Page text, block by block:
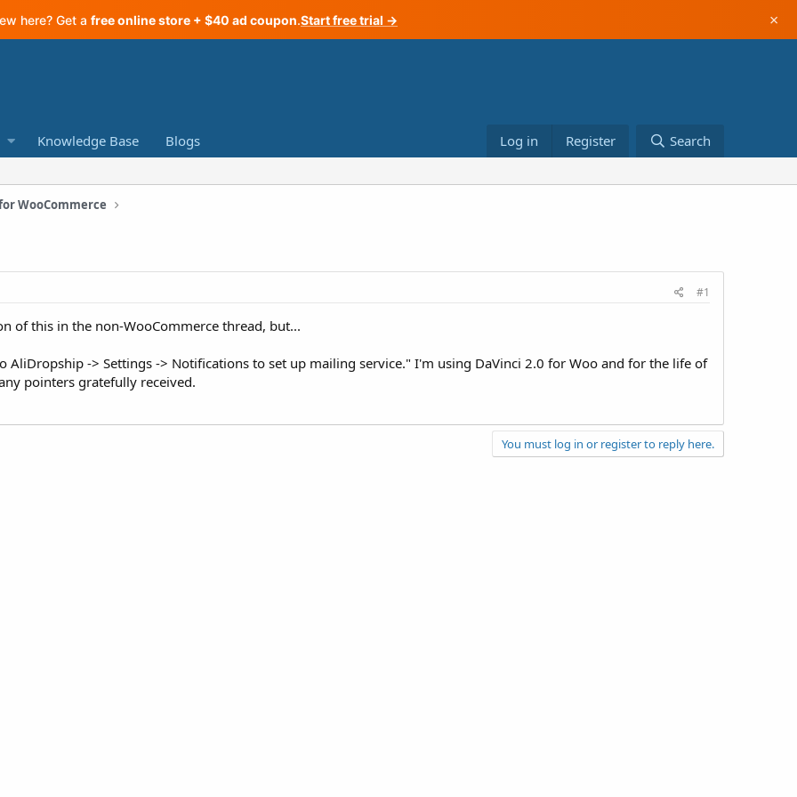
here? Get a free online store + $40 ad coupon.Start free trial → ×
Knowledge Base Blogs Log in Register Search
WooCommerce
#1
of this in the non-WooCommerce thread, but...
AliDropship -> Settings -> Notifications to set up mailing service." I'm using DaVinci 2.0 for Woo and for the life of
pointers gratefully received.
You must log in or register to reply here.